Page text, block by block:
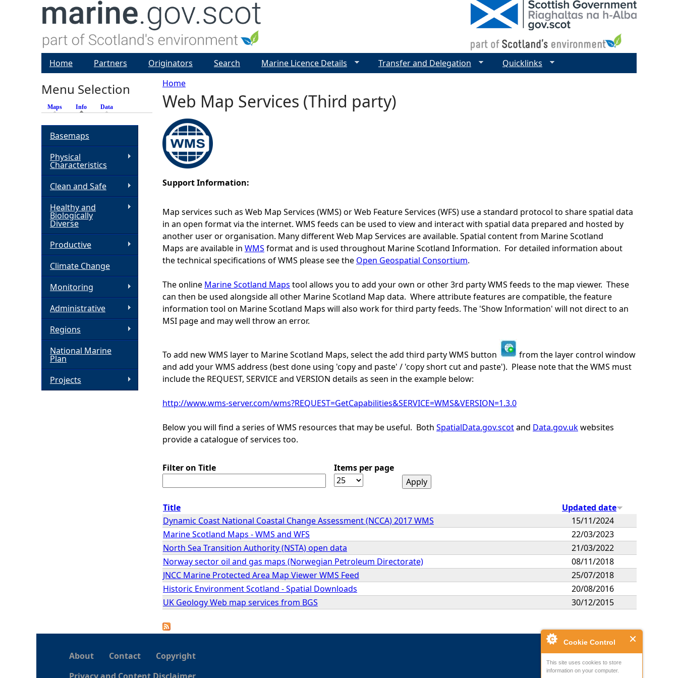
Cookie Control
This site uses cookies to store
information on your computer.
Y
o
u
e
h
r
e
Home
Web Map Services (Third party)
Support Information:
Map services such as Web Map Services (WMS) or Web Feature Services (WFS) use a standard protocol to share spatial data
in an open format via the internet. WMS feeds can be used to view and interact with spatial data prepared and hosted by
another user or organisation. Many different Web Map Services are available. Spatial content from Marine Scotland
Maps are available in WMS format and is used throughout Marine Scotland Information. For detailed information about
the technical specifications of WMS please see the Open Geospatial Consortium.
The online Marine Scotland Maps tool allows you to add your own or other 3rd party WMS feeds to the map viewer. These
can then be used alongside all other Marine Scotland Map data. Where attribute features are compatible, the feature
information tool on Marine Scotland Maps will also work for third party feeds. The 'Show Information' will not direct to an
MSI page and may well throw an error.
To add new WMS layer to Marine Scotland Maps, select the add third party WMS button
from the layer control window
and add your WMS address (best done using 'copy and paste' / 'copy short cut and paste'). Please note that the WMS must
include the REQUEST, SERVICE and VERSION details as seen in the example below:
http://www.wms-server.com/wms?REQUEST=GetCapabilities&SERVICE=WMS&VERSION=1.3.0
Below you will find a series of WMS resources that may be useful. Both SpatialData.gov.scotand Data.gov.ukwebsites
provide a catalogue of services too.
Filter on Title Items per page
Title
Updated date
Dynamic Coast National Coastal Change Assessment (NCCA) 2017 WMS
15/11/2024
Marine Scotland Maps - WMS and WFS
22/03/2023
North Sea Transition Authority (NSTA) open data
21/03/2022
Norway sector oil and gas maps (Norwegian Petroleum Directorate)
08/11/2018
JNCC Marine Protected Area Map Viewer WMS Feed
25/07/2018
Historic Environment Scotland - Spatial Downloads
20/08/2016
UK Geology Web map services from BGS
30/12/2015
Home Partners Originators Search Marine Licence Details Transfer and Delegation Quicklinks
Menu Selection
Maps Info (active tab)
Data
Basemaps
Physical
Characteristics
Clean and Safe
Healthy and
Biologically
Diverse
Productive
Climate Change
Monitoring
Administrative
Regions
National Marine
Plan
Projects
About Contact
Copyright
Privacy and Content Disclaimer